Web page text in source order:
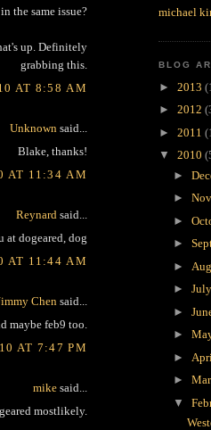
the same issue?
up. Definitely
grabbing this.
AT 8:58 AM
Unknown said...
Blake, thanks!
AT 11:34 AM
Reynard said...
at dogeared, dog
AT 11:44 AM
Chen said...
maybe feb9 too.
AT 7:47 PM
mike said...
mostlikely.
michael
BLOG
► 2013
► 2012
► 2011
▼ 2010
►
►
►
►
►
► July
►
►
►
►
▼